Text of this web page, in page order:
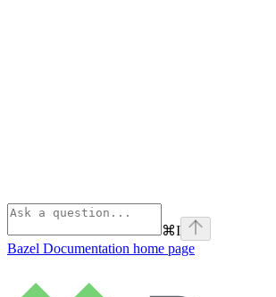
⌘I
Bazel Documentation home page